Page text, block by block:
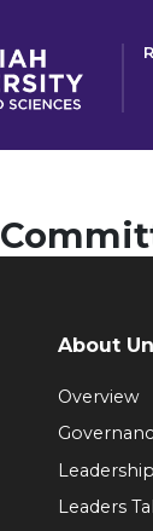
About
Overview
Leadership
Leaders